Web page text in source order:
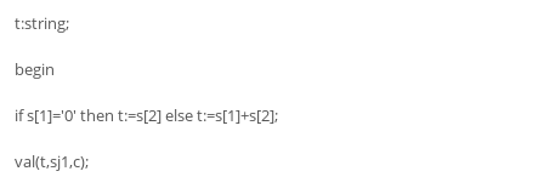
t:string;
begin
if s[1]='0' then t:=s[2] else t:=s[1]+s[2];
val(t,sj1,c);